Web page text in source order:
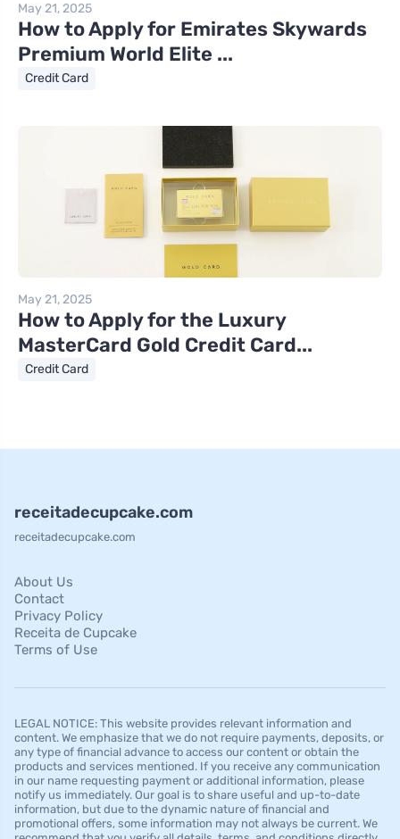
May 21, 2025
How to Apply for Emirates Skywards
Premium World Elite ...
Credit Card
May 21, 2025
How to Apply for the Luxury
MasterCard Gold Credit Card...
Credit Card
receitadecupcake.com
receitadecupcake.com
About Us
Contact
Privacy Policy
Receita de Cupcake
Terms of Use
LEGAL NOTICE: This website provides relevant information and
content. We emphasize that we do not require payments, deposits, or
any type of financial advance to access our content or obtain the
products and services mentioned. If you receive any communication
in our name requesting payment or additional information, please
notify us immediately. Our goal is to share useful and up-to-date
information, but due to the dynamic nature of financial and
promotional offers, some information may not always be current. We